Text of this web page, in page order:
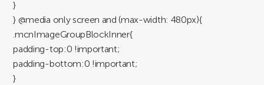
}
} @media only screen and (max-width: 480px){
.mcnImageGroupBlockInner{
padding-top:0 !important;
padding-bottom:0 !important;
}